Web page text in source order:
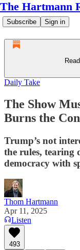
The Hartmann
Subscribe Sign in
Daily Take
The Show
Burns the
Trump’s not
the rules, tearing
democracy with
Thom Hartmann
Apr 11, 2025
Listen
493